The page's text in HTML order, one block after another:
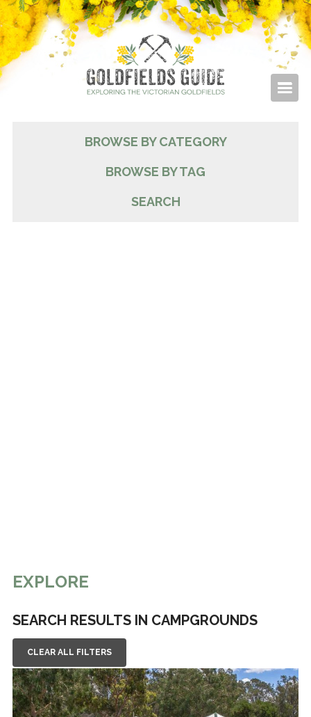
BROWSE BY CATEGORY
BROWSE BY TAG
SEARCH
EXPLORE
SEARCH RESULTS IN CAMPGROUNDS
CLEAR ALL FILTERS